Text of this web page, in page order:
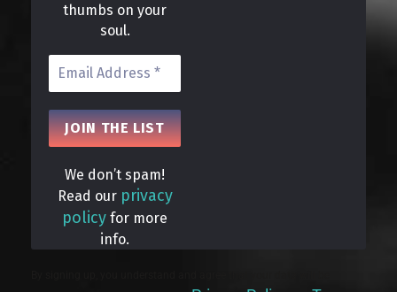
thumbs on your
soul.
We don’t spam!
Read our privacy
policy for more
info.